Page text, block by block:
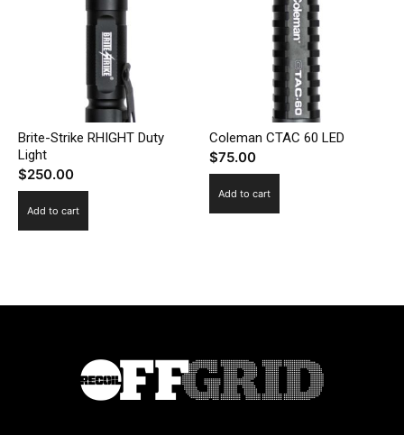
Brite-Strike RHIGHT Duty
Light
$250.00
Add to cart
Coleman CTAC 60 LED
$75.00
Add to cart